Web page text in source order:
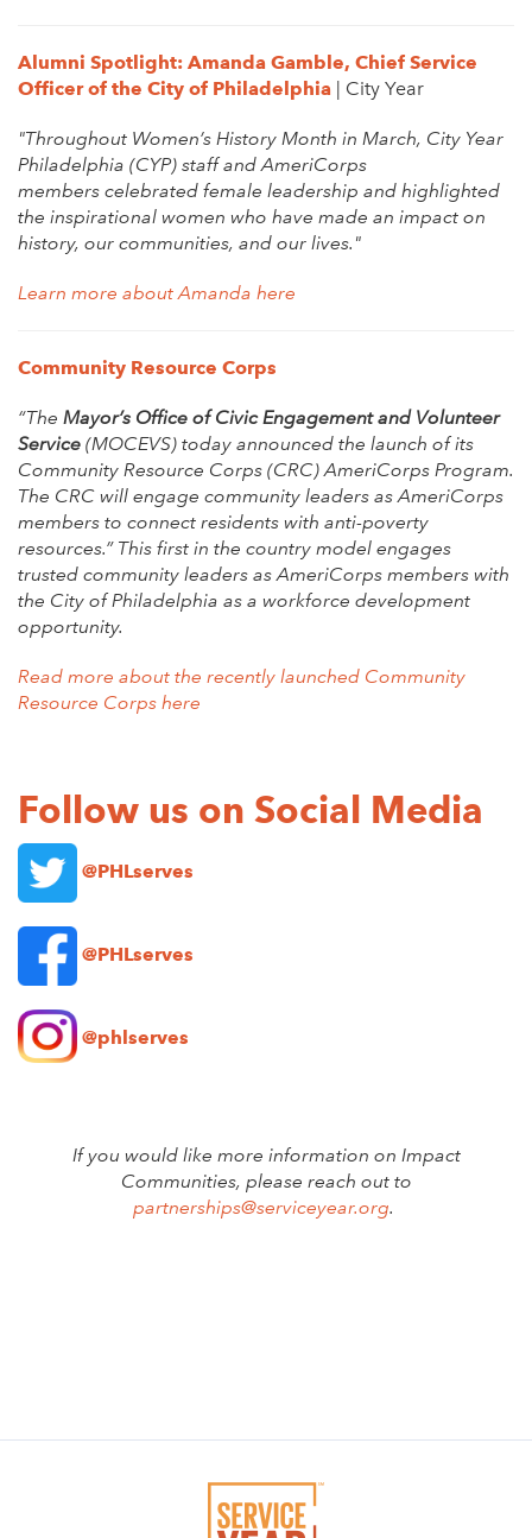
Alumni Spotlight: Amanda Gamble, Chief Service
Officer of the City of Philadelphia | City Year
"Throughout Women’s History Month in March, City Year
Philadelphia (CYP) staff and AmeriCorps
members celebrated female leadership and highlighted
the inspirational women who have made an impact on
history, our communities, and our lives."
Learn more about Amanda here
Community Resource Corps
“The Mayor’s Office of Civic Engagement and Volunteer
Service (MOCEVS) today announced the launch of its
Community Resource Corps (CRC) AmeriCorps Program.
The CRC will engage community leaders as AmeriCorps
members to connect residents with anti-poverty
resources.” This first in the country model engages
trusted community leaders as AmeriCorps members with
the City of Philadelphia as a workforce development
opportunity.
Read more about the recently launched Community
Resource Corps here
Follow us on Social Media
@PHLserves
@PHLserves
@phlserves
If you would like more information on Impact
Communities, please reach out to
partnerships@serviceyear.org.